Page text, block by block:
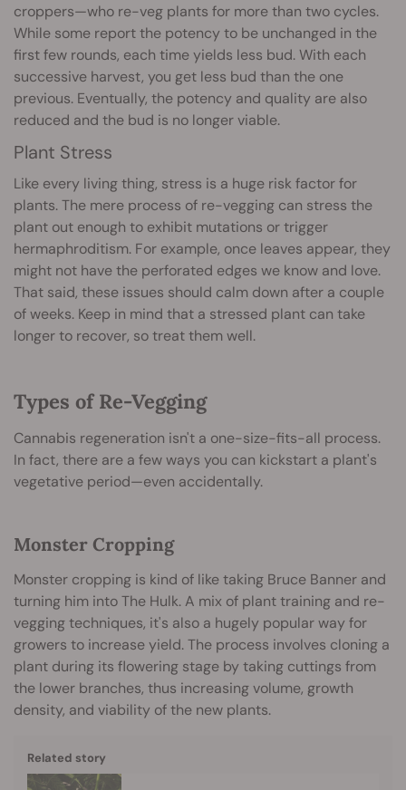
croppers—who re-veg plants for more than two cycles.
While some report the potency to be unchanged in the
first few rounds, each time yields less bud. With each
successive harvest, you get less bud than the one
previous. Eventually, the potency and quality are also
reduced and the bud is no longer viable.
Plant Stress
Like every living thing, stress is a huge risk factor for
plants. The mere process of re-vegging can stress the
plant out enough to exhibit mutations or trigger
hermaphroditism. For example, once leaves appear, they
might not have the perforated edges we know and love.
That said, these issues should calm down after a couple
of weeks. Keep in mind that a stressed plant can take
longer to recover, so treat them well.
Types of Re-Vegging
Cannabis regeneration isn't a one-size-fits-all process.
In fact, there are a few ways you can kickstart a plant's
vegetative period—even accidentally.
Monster Cropping
Monster cropping is kind of like taking Bruce Banner and
turning him into The Hulk. A mix of plant training and re-
vegging techniques, it's also a hugely popular way for
growers to increase yield. The process involves cloning a
plant during its flowering stage by taking cuttings from
the lower branches, thus increasing volume, growth
density, and viability of the new plants.
Related story